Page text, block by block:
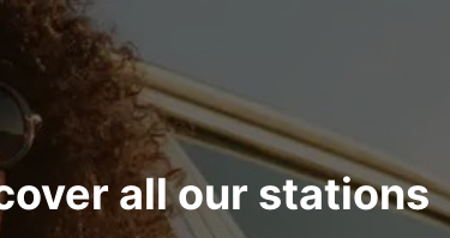
all our stations